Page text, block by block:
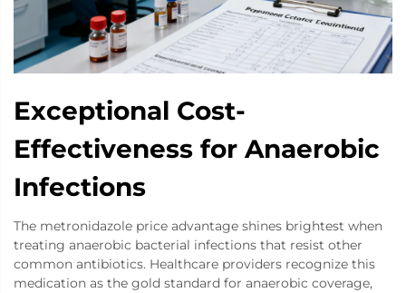
Exceptional Cost-
Effectiveness for Anaerobic
Infections
The metronidazole price advantage shines brightest when
treating anaerobic bacterial infections that resist other
common antibiotics. Healthcare providers recognize this
medication as the gold standard for anaerobic coverage,